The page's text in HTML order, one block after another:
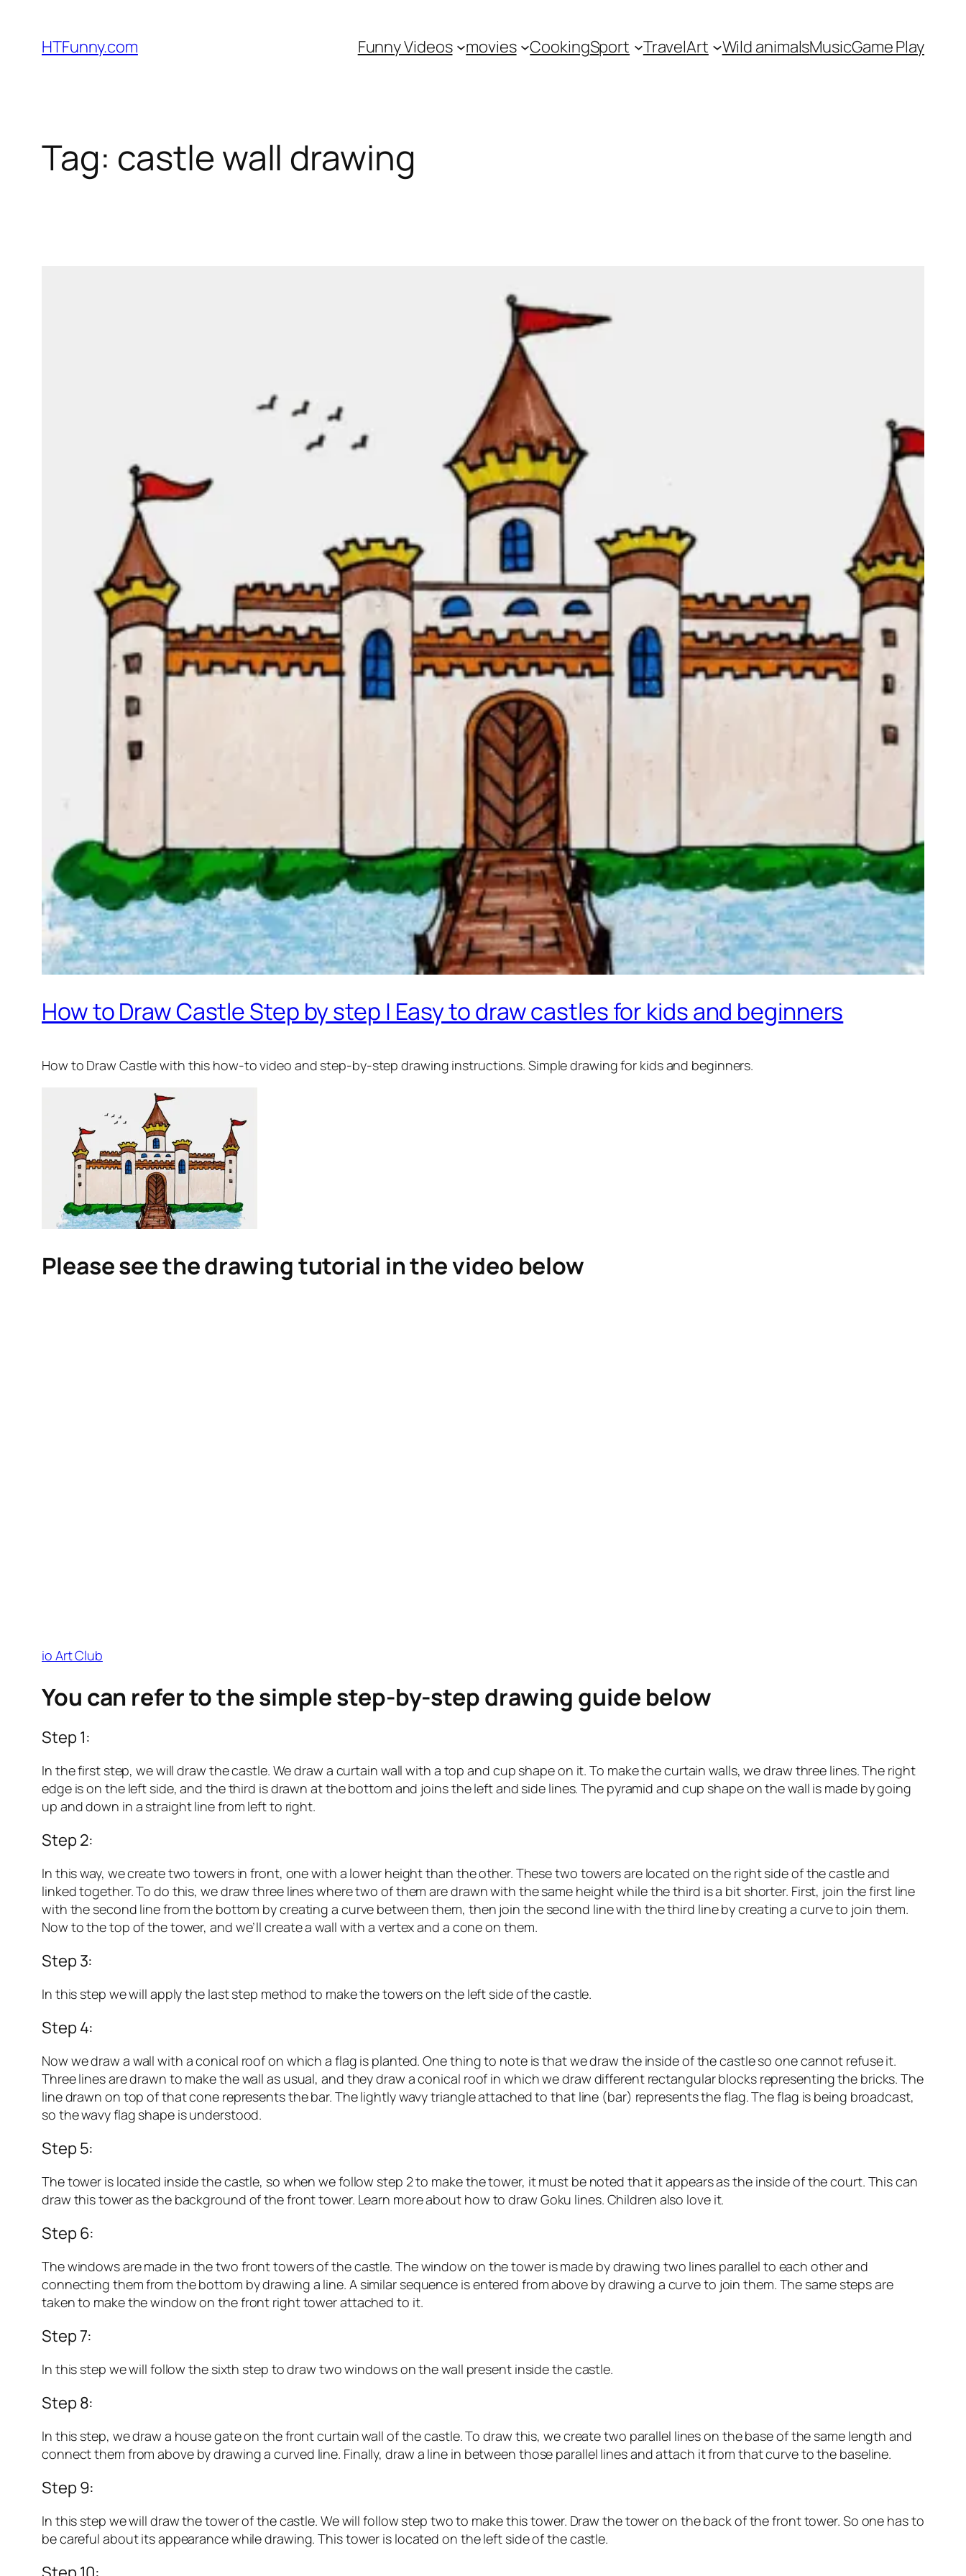
HTFunny.com Funny Videos movies CookingSport TravelArt Wild animalsMusicGame Play
Tag: castle wall drawing
How to Draw Castle Step by step | Easy to draw castles for kids and beginners
How to Draw Castlewith this how-to video and step-by-step drawing instructions. Simple drawing for kids and beginners.
Please see the drawing tutorial in the video below
io Art Club
You can refer to the simple step-by-step drawing guide below
Step 1:
In the first step, we will draw the castle. We draw a curtain wall with a top and cup shape on it. To make the curtain walls, we draw three lines. The right
edge is on the left side, and the third is drawn at the bottom and joins the left and side lines. The pyramid and cup shape on the wall is made by going
up and down in a straight line from left to right.
Step 2:
In this way, we create two towers in front, one with a lower height than the other. These two towers are located on the right side of the castle and
linked together. To do this, we draw three lines where two of them are drawn with the same height while the third is a bit shorter. First, join the first line
with the second line from the bottom by creating a curve between them, then join the second line with the third line by creating a curve to join them.
Now to the top of the tower, and we’ll create a wall with a vertex and a cone on them.
Step 3:
In this step we will apply the last step method to make the towers on the left side of the castle.
Step 4:
Now we draw a wall with a conical roof on which a flag is planted. One thing to note is that we draw the inside of the castle so one cannot refuse it.
Three lines are drawn to make the wall as usual, and they draw a conical roof in which we draw different rectangular blocks representing the bricks. The
line drawn on top of that cone represents the bar. The lightly wavy triangle attached to that line (bar) represents the flag. The flag is being broadcast,
so the wavy flag shape is understood.
Step 5:
The tower is located inside the castle, so when we follow step 2 to make the tower, it must be noted that it appears as the inside of the court. This can
draw this tower as the background of the front tower. Learn more about how to draw Goku lines. Children also love it.
Step 6:
The windows are made in the two front towers of the castle. The window on the tower is made by drawing two lines parallel to each other and
connecting them from the bottom by drawing a line. A similar sequence is entered from above by drawing a curve to join them. The same steps are
taken to make the window on the front right tower attached to it.
Step 7:
In this step we will follow the sixth step to draw two windows on the wall present inside the castle.
Step 8:
In this step, we draw a house gate on the front curtain wall of the castle. To draw this, we create two parallel lines on the base of the same length and
connect them from above by drawing a curved line. Finally, draw a line in between those parallel lines and attach it from that curve to the baseline.
Step 9:
In this step we will draw the tower of the castle. We will follow step two to make this tower. Draw the tower on the back of the front tower. So one has to
be careful about its appearance while drawing. This tower is located on the left side of the castle.